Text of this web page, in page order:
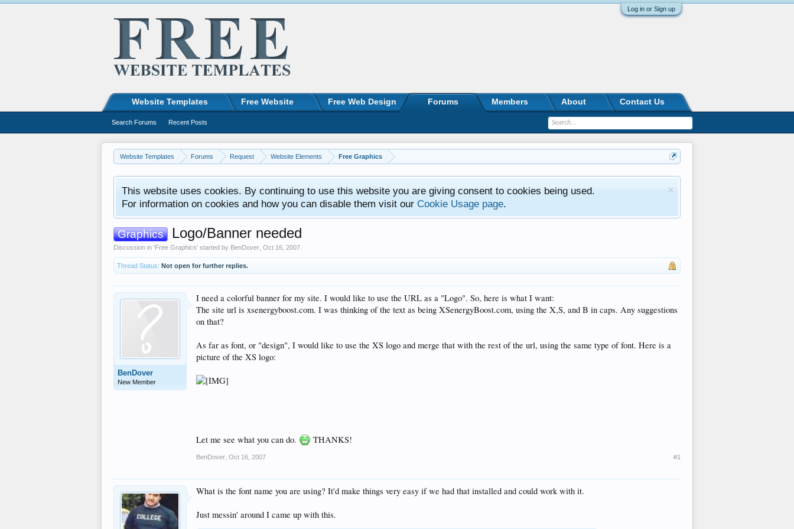
Log in or Sign up
Website Templates Forums Request Website Elements Free Graphics
This website uses cookies. By continuing to use this website you are giving consent to cookies being used.
For information on cookies and how you can disable them visit our Cookie Usage page.
Graphics Logo/Banner needed
Discussion in 'Free Graphics' started by BenDover Oct 16, 2007
Thread Status: Not open for further replies.
BenDover
New Member
I need a colorful banner for my site. I would like to use the URL as a "Logo". So, here is what I want:
The site url is xsenergyboost.com. I was thinking of the text as being XSenergyBoost.com, using the X,S, and B in caps. Any suggestions
on that?
As far as font, or "design", I would like to use the XS logo and merge that with the rest of the url, using the same type of font. Here is a
picture of the XS logo:
Let me see what you can do. THANKS!
BenDover Oct 16, 2007 #1
What is the font name you are using? It'd make things very easy if we had that installed and could work with it.
Just messin' around I came up with this.
Website Templates Free Website Free Web Design Forums
Search Forums Recent Posts
Members About Contact Us